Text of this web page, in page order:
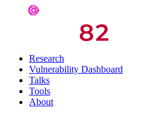
Research
Vulnerability Dashboard
Talks
Tools
About